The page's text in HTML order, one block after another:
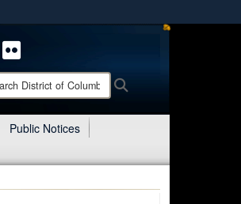
connected to the .mil website.
websites.
Public Notices